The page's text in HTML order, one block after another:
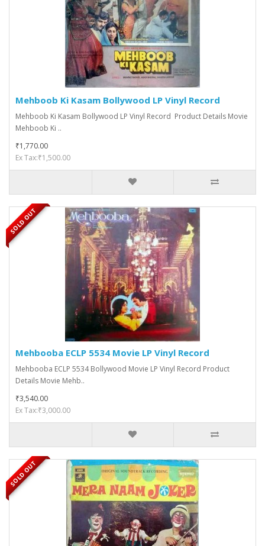
Mehboob Ki Kasam Bollywood LP Vinyl Record
Mehboob Ki Kasam Bollywood LP Vinyl Record Product Details Movie
Mehboob Ki ..
₹1,770.00
Ex Tax:₹1,500.00
SOLD OUT
Mehbooba ECLP 5534 Movie LP Vinyl Record
Mehbooba ECLP 5534 Bollywood Movie LP Vinyl Record Product
Details Movie Mehb..
₹3,540.00
Ex Tax:₹3,000.00
SOLD OUT